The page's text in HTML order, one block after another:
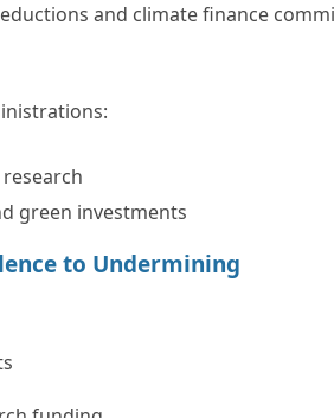
and climate finance
green investments
to Undermining